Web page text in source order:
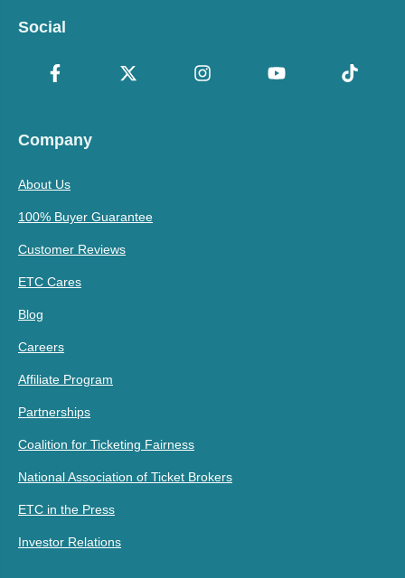
Social
Company
About Us
100% Buyer Guarantee
Customer Reviews
ETC Cares
Blog
Careers
Affiliate Program
Partnerships
Coalition for Ticketing Fairness
National Association of Ticket Brokers
ETC in the Press
Investor Relations